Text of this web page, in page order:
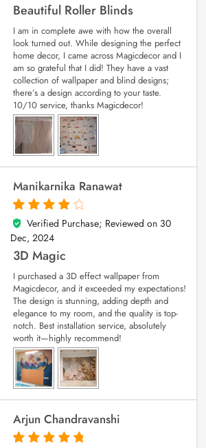
Beautiful Roller Blinds
I am in complete awe with how the overall
look turned out. While designing the perfect
home decor, I came across Magicdecor and I
am so grateful that I did! They have a vast
collection of wallpaper and blind designs;
there’s a design according to your taste.
10/10 service, thanks Magicdecor!
Manikarnika Ranawat
4
out of 5
Verified Purchase; Reviewed on 30
Dec, 2024
3D Magic
I purchased a 3D effect wallpaper from
Magicdecor, and it exceeded my expectations!
The design is stunning, adding depth and
elegance to my room, and the quality is top-
notch. Best installation service, absolutely
worth it—highly recommend!
Arjun Chandravanshi